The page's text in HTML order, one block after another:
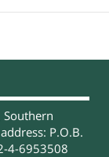
P.O.B.
4-6953508